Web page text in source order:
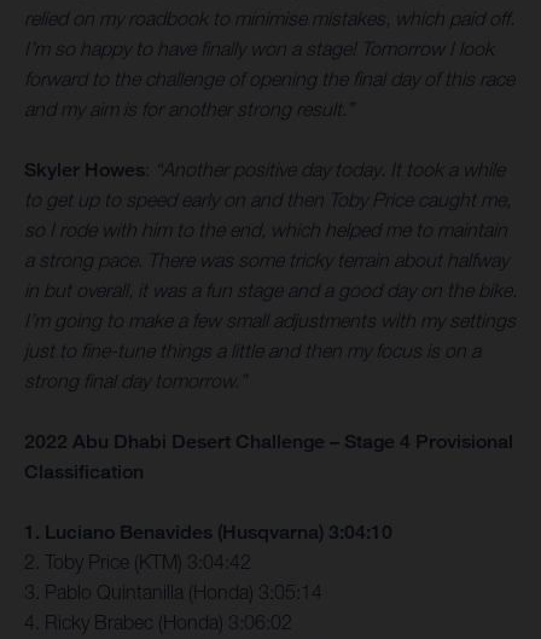
relied on my roadbook to minimise mistakes, which paid off.
I’m so happy to have finally won a stage! Tomorrow I look
forward to the challenge of opening the final day of this race
and my aim is for another strong result.”
Skyler Howes: “Another positive day today. It took a while
to get up to speed early on and then Toby Price caught me,
so I rode with him to the end, which helped me to maintain
a strong pace. There was some tricky terrain about halfway
in but overall, it was a fun stage and a good day on the bike.
I’m going to make a few small adjustments with my settings
just to fine-tune things a little and then my focus is on a
strong final day tomorrow.”
2022 Abu Dhabi Desert Challenge – Stage 4 Provisional
Classification
1. Luciano Benavides (Husqvarna) 3:04:10
2. Toby Price (KTM) 3:04:42
3. Pablo Quintanilla (Honda) 3:05:14
4. Ricky Brabec (Honda) 3:06:02